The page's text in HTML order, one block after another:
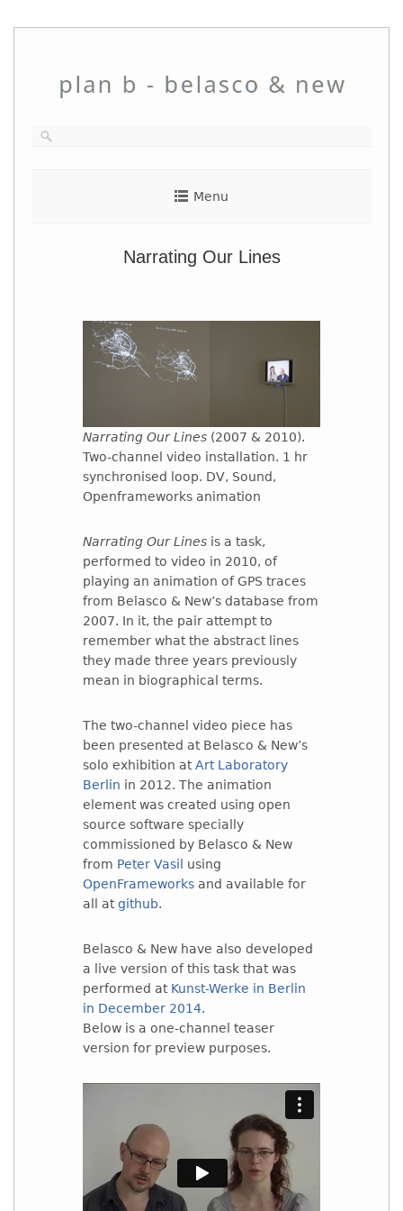
Menu
Narrating Our Lines
Narrating Our Lines(2007 & 2010).
Two-channel video installation. 1 hr
synchronised loop. DV, Sound,
Openframeworks animation
Narrating Our Linesis a task,
performed to video in 2010, of
playing an animation of GPS traces
from Belasco & New’s database from
2007. In it, the pair attempt to
remember what the abstract lines
they made three years previously
mean in biographical terms.
The two-channel video piece has
been presented at Belasco & New’s
solo exhibition atArt Laboratory
Berlin in 2012. The animation
element was created using open
source software specially
commissioned by Belasco & New
from Peter Vasil
using
OpenFrameworksand available for
all atgithub.
Belasco & New have also developed
a live version of this task that was
performed at Kunst-Werke in Berlin
in December 2014.
Below is a one-channel teaser
version for preview purposes.